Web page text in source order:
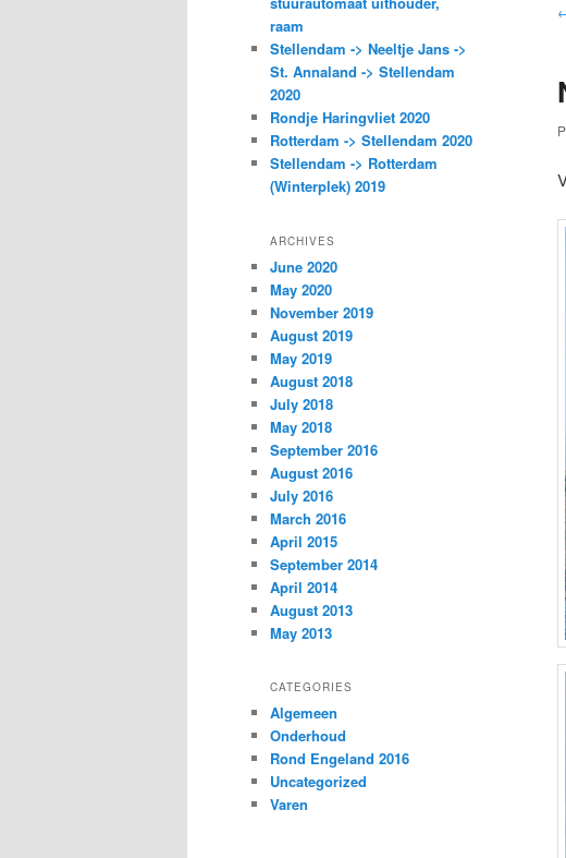
raam
Stellendam -> Neeltje Jans ->
St. Annaland -> Stellendam
2020
Rondje Haringvliet 2020
Rotterdam -> Stellendam 2020
Stellendam -> Rotterdam
(Winterplek) 2019
ARCHIVES
June 2020
May 2020
November 2019
August 2019
May 2019
August 2018
July 2018
May 2018
September 2016
August 2016
July 2016
March 2016
April 2015
September 2014
April 2014
August 2013
May 2013
CATEGORIES
Algemeen
Onderhoud
Rond Engeland 2016
Uncategorized
Varen